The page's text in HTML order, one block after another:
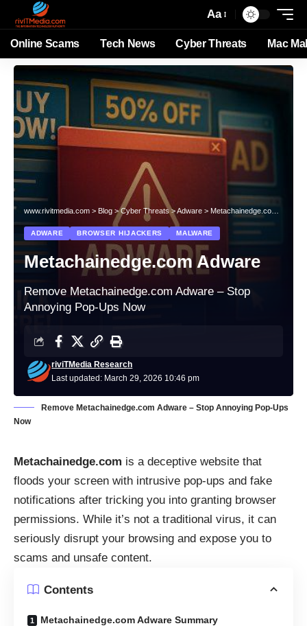
Aa
Online Scams Tech News Cyber Threats Mac
www.rivitmedia.com > Blog >Cyber Threats >Adware > Metachainedge.com Adware
ADWARE BROWSER HIJACKERS MALWARE
Metachainedge.com Adware
Remove Metachainedge.com Adware – Stop
Annoying Pop-Ups Now
Last updated: March 29, 2026 10:46 pm
riviTMedia Research
Remove Metachainedge.com Adware – Stop Annoying Pop-Ups
Now
Metachainedge.com is a deceptive website that
floods your screen with intrusive pop-ups and fake
notifications after tricking you into granting browser
permissions. While it’s not a traditional virus, it can
seriously disrupt your browsing and expose you to
scams and unsafe content.
Contents
Metachainedge.com Adware Summary